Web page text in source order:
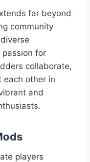
far beyond
community
for
collaborate,
each other in
and
players